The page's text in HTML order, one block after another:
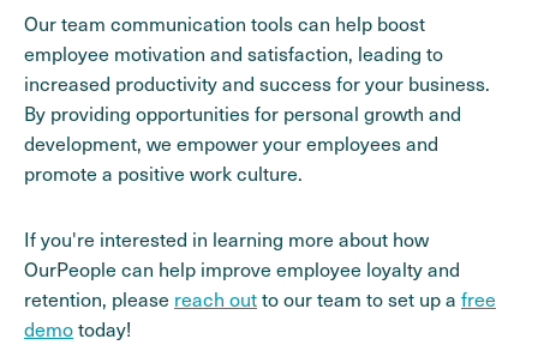
Our team communication tools can help boost
employee motivation and satisfaction, leading to
increased productivity and success for your business.
By providing opportunities for personal growth and
development, we empower your employees and
promote a positive work culture.
If you're interested in learning more about how
OurPeople can help improve employee loyalty and
retention, please reach outto our team to set up a free
demotoday!